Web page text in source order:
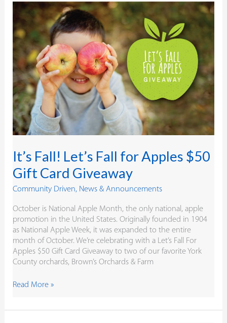
It’s Fall! Let’s Fall for Apples $50
Gift Card Giveaway
Community Driven, News & Announcements
October is National Apple Month, the only national, apple
promotion in the United States. Originally founded in 1904
as National Apple Week, it was expanded to the entire
month of October. We’re celebrating with a Let’s Fall For
Apples $50 Gift Card Giveaway to two of our favorite York
County orchards, Brown’s Orchards & Farm
It’s
Let’s
Fall
for
Apples
$50
Gift
Card
Giveaway
Read More »